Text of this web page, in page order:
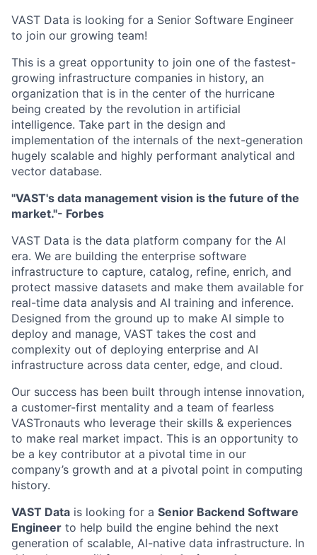
VAST Data is looking for a Senior Software Engineer
to join our growing team!
This is a great opportunity to join one of the fastest-
growing infrastructure companies in history, an
organization that is in the center of the hurricane
being created by the revolution in artificial
intelligence. Take part in the design and
implementation of the internals of the next-generation
hugely scalable and highly performant analytical and
vector database.
"VAST's data management vision is the future of the
market."- Forbes
VAST Data is the data platform company for the AI
era. We are building the enterprise software
infrastructure to capture, catalog, refine, enrich, and
protect massive datasets and make them available for
real-time data analysis and AI training and inference.
Designed from the ground up to make AI simple to
deploy and manage, VAST takes the cost and
complexity out of deploying enterprise and AI
infrastructure across data center, edge, and cloud.
Our success has been built through intense innovation,
a customer-first mentality and a team of fearless
VASTronauts who leverage their skills & experiences
to make real market impact. This is an opportunity to
be a key contributor at a pivotal time in our
company’s growth and at a pivotal point in computing
history.
VAST Data is looking for a Senior Backend Software
Engineer to help build the engine behind the next
generation of scalable, AI-native data infrastructure. In